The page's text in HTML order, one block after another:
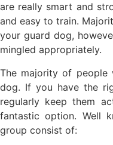
are really smart and
and easy to train.
your guard dog,
mingled appropriately.
The majority of people
dog. If you have the
regularly keep them
fantastic option. Well
group consist of: